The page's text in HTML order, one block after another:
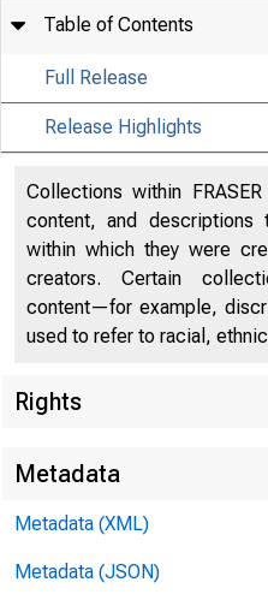
Table of Contents
Full Release
Release Highlights
Collections within
content, and
within which they were
creators. Certain
content—for example,
used to refer to racial,
Rights
Metadata
Metadata (XML)
Metadata (JSON)